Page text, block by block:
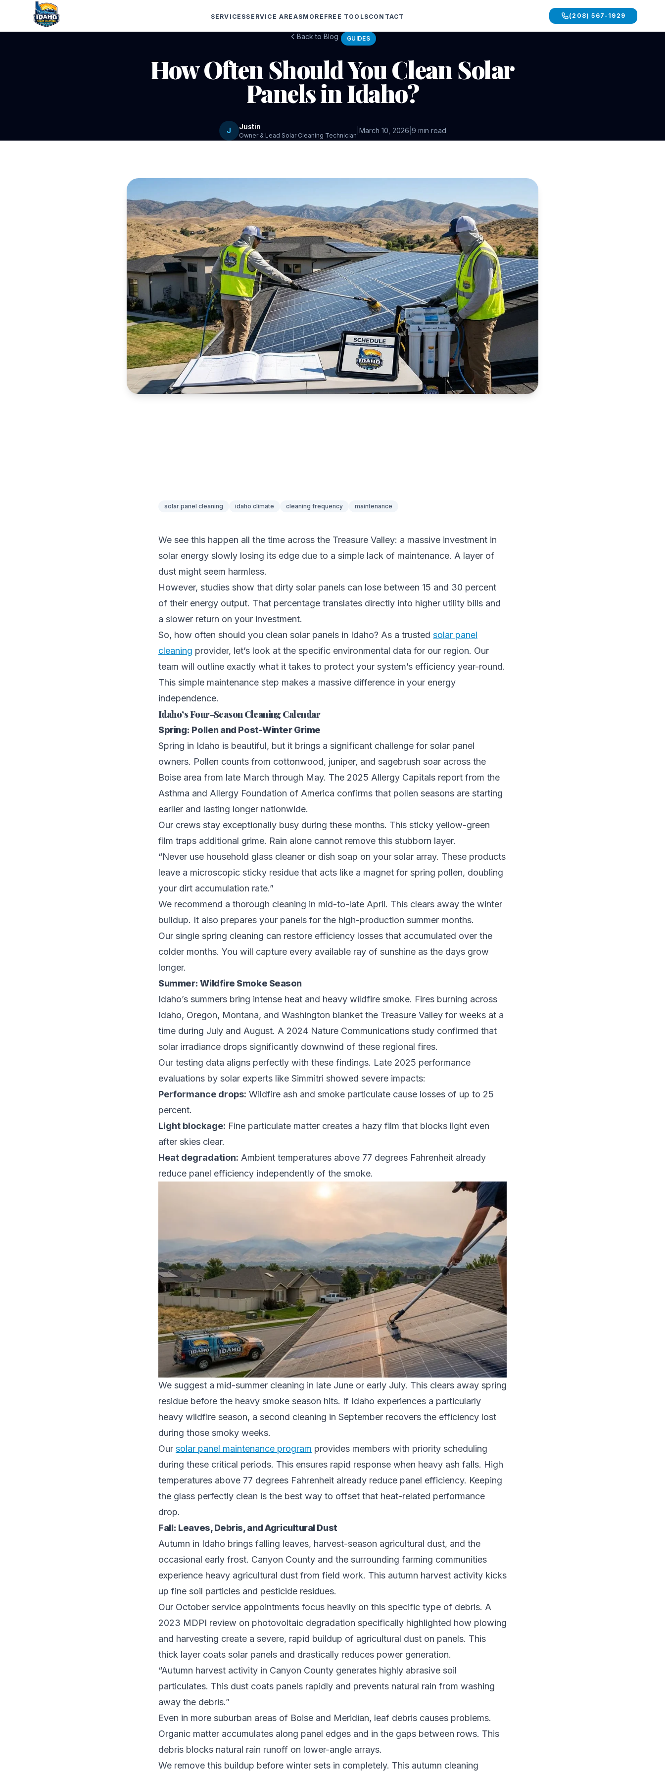
SERVICESSERVICE AREASMORE FREE TOOLSCONTACT (208) 567-1929
Back to Blog GUIDES
How Often Should You Clean Solar
Panels in Idaho?
J Justin
Owner & Lead Solar Cleaning Technician
March 10, 2026 9 min read
solar panel cleaning idaho climate cleaning frequency maintenance
We see this happen all the time across the Treasure Valley: a massive investment in
solar energy slowly losing its edge due to a simple lack of maintenance. A layer of
dust might seem harmless.
However, studies show that dirty solar panels can lose between 15 and 30 percent
of their energy output. That percentage translates directly into higher utility bills and
a slower return on your investment.
So, how often should you clean solar panels in Idaho? As a trusted solar panel
cleaning provider, let’s look at the specific environmental data for our region. Our
team will outline exactly what it takes to protect your system’s efficiency year-round.
This simple maintenance step makes a massive difference in your energy
independence.
Idaho’s Four-Season Cleaning Calendar
Spring: Pollen and Post-Winter Grime
Spring in Idaho is beautiful, but it brings a significant challenge for solar panel
owners. Pollen counts from cottonwood, juniper, and sagebrush soar across the
Boise area from late March through May. The 2025 Allergy Capitals report from the
Asthma and Allergy Foundation of America confirms that pollen seasons are starting
earlier and lasting longer nationwide.
Our crews stay exceptionally busy during these months. This sticky yellow-green
film traps additional grime. Rain alone cannot remove this stubborn layer.
“Never use household glass cleaner or dish soap on your solar array. These products
leave a microscopic sticky residue that acts like a magnet for spring pollen, doubling
your dirt accumulation rate.”
We recommend a thorough cleaning in mid-to-late April. This clears away the winter
buildup. It also prepares your panels for the high-production summer months.
Our single spring cleaning can restore efficiency losses that accumulated over the
colder months. You will capture every available ray of sunshine as the days grow
longer.
Summer: Wildfire Smoke Season
Idaho’s summers bring intense heat and heavy wildfire smoke. Fires burning across
Idaho, Oregon, Montana, and Washington blanket the Treasure Valley for weeks at a
time during July and August. A 2024 Nature Communications study confirmed that
solar irradiance drops significantly downwind of these regional fires.
Our testing data aligns perfectly with these findings. Late 2025 performance
evaluations by solar experts like Simmitri showed severe impacts:
Performance drops: Wildfire ash and smoke particulate cause losses of up to 25
percent.
Light blockage: Fine particulate matter creates a hazy film that blocks light even
after skies clear.
Heat degradation: Ambient temperatures above 77 degrees Fahrenheit already
reduce panel efficiency independently of the smoke.
We suggest a mid-summer cleaning in late June or early July. This clears away spring
residue before the heavy smoke season hits. If Idaho experiences a particularly
heavy wildfire season, a second cleaning in September recovers the efficiency lost
during those smoky weeks.
Our solar panel maintenance program provides members with priority scheduling
during these critical periods. This ensures rapid response when heavy ash falls. High
temperatures above 77 degrees Fahrenheit already reduce panel efficiency. Keeping
the glass perfectly clean is the best way to offset that heat-related performance
drop.
Fall: Leaves, Debris, and Agricultural Dust
Autumn in Idaho brings falling leaves, harvest-season agricultural dust, and the
occasional early frost. Canyon County and the surrounding farming communities
experience heavy agricultural dust from field work. This autumn harvest activity kicks
up fine soil particles and pesticide residues.
Our October service appointments focus heavily on this specific type of debris. A
2023 MDPI review on photovoltaic degradation specifically highlighted how plowing
and harvesting create a severe, rapid buildup of agricultural dust on panels. This
thick layer coats solar panels and drastically reduces power generation.
“Autumn harvest activity in Canyon County generates highly abrasive soil
particulates. This dust coats panels rapidly and prevents natural rain from washing
away the debris.”
Even in more suburban areas of Boise and Meridian, leaf debris causes problems.
Organic matter accumulates along panel edges and in the gaps between rows. This
debris blocks natural rain runoff on lower-angle arrays.
We remove this buildup before winter sets in completely. This autumn cleaning